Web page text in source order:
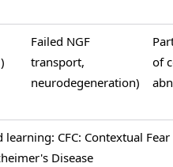
Failed NGF
transport,
neurodegeneration)
of
learning: CFC: Contextual
Disease